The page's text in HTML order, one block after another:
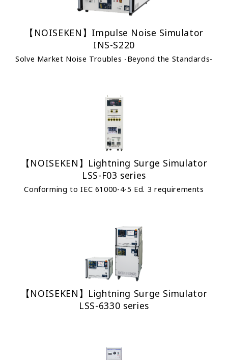
【NOISEKEN】Impulse Noise Simulator
INS-S220
Solve Market Noise Troubles -Beyond the Standards-
【NOISEKEN】Lightning Surge Simulator
LSS-F03 series
Conforming to IEC 61000-4-5 Ed. 3 requirements
【NOISEKEN】Lightning Surge Simulator
LSS-6330 series